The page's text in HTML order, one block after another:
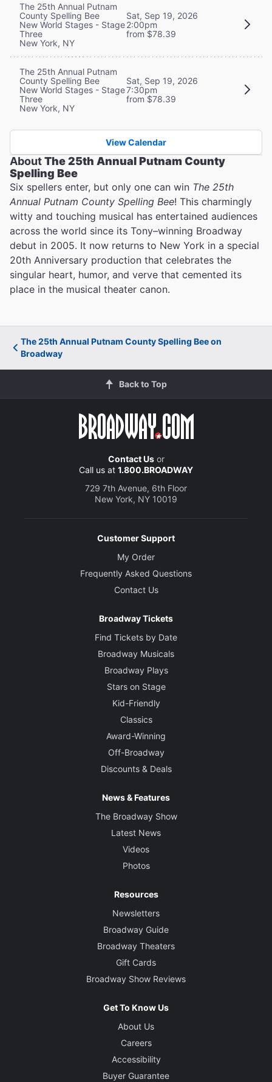
The 25th Annual Putnam
County Spelling Bee
New World Stages - Stage
Three
New York, NY
Sat, Sep 19, 2026
2:00pm
from $78.39
The 25th Annual Putnam
County Spelling Bee
New World Stages - Stage
Three
New York, NY
Sat, Sep 19, 2026
7:30pm
from $78.39
View Calendar
AboutThe 25th Annual Putnam County
Spelling Bee
Six spellers enter, but only one can win The 25th
Annual Putnam County Spelling Bee! This charmingly
witty and touching musical has entertained audiences
across the world since its Tony–winning Broadway
debut in 2005. It now returns to New York in a special
20th Anniversary production that celebrates the
singular heart, humor, and verve that cemented its
place in the musical theater canon.
The 25th Annual Putnam County Spelling Bee on
Broadway
Back to Top
Contact Usor
Call us at 1.800.BROADWAY
729 7th Avenue, 6th Floor
New York, NY 10019
Customer Support
My Order
Frequently Asked Questions
Contact Us
Broadway Tickets
Find Tickets by Date
Broadway Musicals
Broadway Plays
Stars on Stage
Kid-Friendly
Classics
Award-Winning
Off-Broadway
Discounts & Deals
News & Features
The Broadway Show
Latest News
Videos
Photos
Resources
Newsletters
Broadway Guide
Broadway Theaters
Gift Cards
Broadway Show Reviews
Get To Know Us
About Us
Careers
Accessibility
Buyer Guarantee